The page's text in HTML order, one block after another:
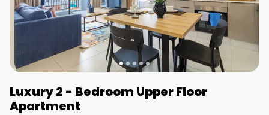
Luxury 2 - Bedroom Upper Floor
Apartment